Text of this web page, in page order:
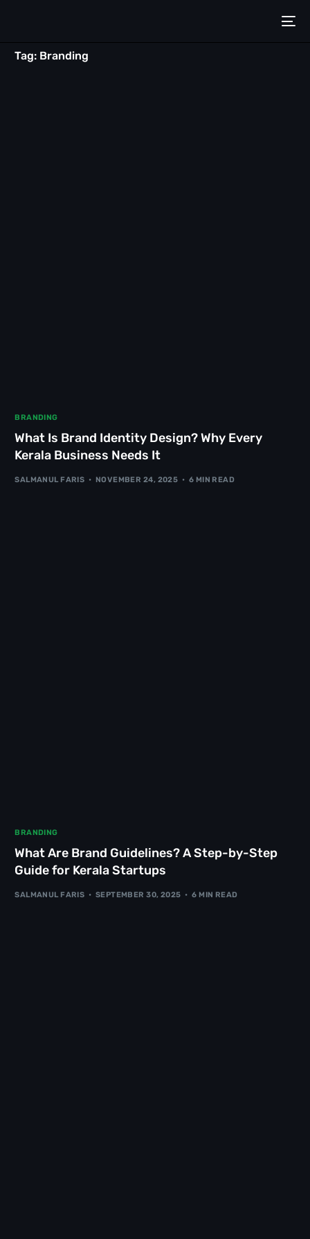
Tag: Branding
BRANDING
What Is Brand Identity Design? Why Every
Kerala Business Needs It
SALMANUL FARIS NOVEMBER 24, 2025 6 MIN READ
BRANDING
What Are Brand Guidelines? A Step-by-Step
Guide for Kerala Startups
SALMANUL FARIS SEPTEMBER 30, 2025 6 MIN READ